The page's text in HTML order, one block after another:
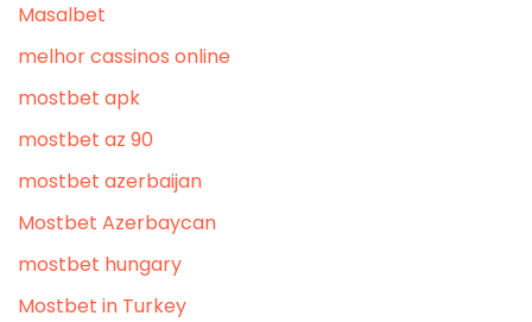
Masalbet
melhor cassinos online
mostbet apk
mostbet az 90
mostbet azerbaijan
Mostbet Azerbaycan
mostbet hungary
Mostbet in Turkey